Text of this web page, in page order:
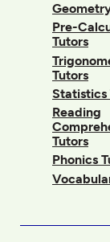
Pre-
Tutors
Tutors
Statistics
Reading
Tutors
Phonics